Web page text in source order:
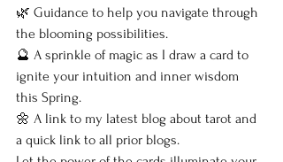
🌿 Guidance to help you navigate through
the blooming possibilities.
🔮 A sprinkle of magic as I draw a card to
ignite your intuition and inner wisdom
this Spring.
🌼 A link to my latest blog about tarot and
a quick link to all prior blogs.